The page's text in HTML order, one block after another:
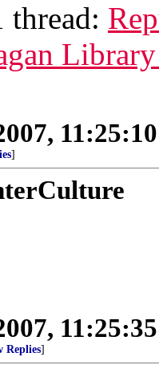
thread:
]
Replies]